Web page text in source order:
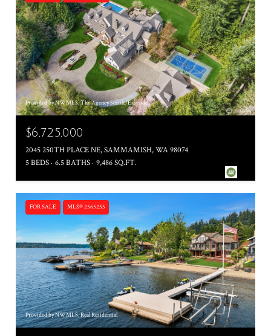
Provided by NWMLS, The Agency Seattle/Eastside
$6,725,000
2045 250TH PLACE NE, SAMMAMISH, WA 98074
5 BEDS 6.5 BATHS 9,486 SQ.FT.
FOR SALE MLS® 2565253
Provided by NWMLS, Real Residential